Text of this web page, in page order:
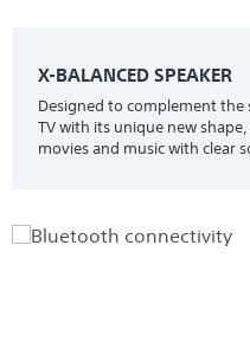
X-BALANCED SPEAKER
Designed to complement
TV with its unique new
movies and music with clear